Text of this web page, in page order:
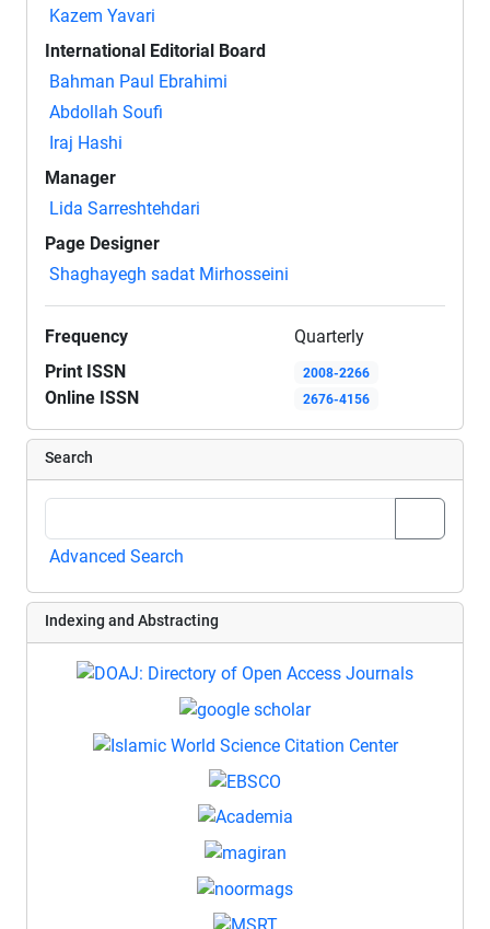
Kazem Yavari
International Editorial Board
Bahman Paul Ebrahimi
Abdollah Soufi
Iraj Hashi
Manager
Lida Sarreshtehdari
Page Designer
Shaghayegh sadat Mirhosseini
Frequency
Quarterly
Print ISSN
2008-2266
Online ISSN 2676-4156
Search
Advanced Search
Indexing and Abstracting